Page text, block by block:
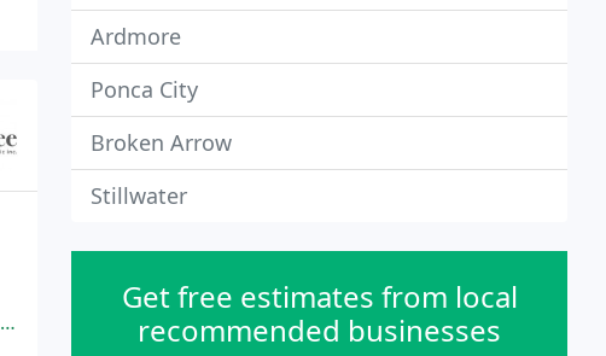
Ardmore
Ponca City
Broken Arrow
Stillwater
Get free estimates from local
recommended businesses